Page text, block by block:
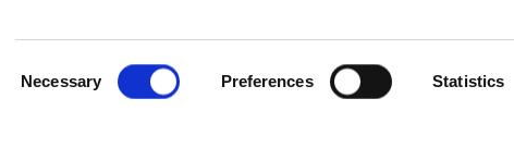
Necessary Preferences Statistics